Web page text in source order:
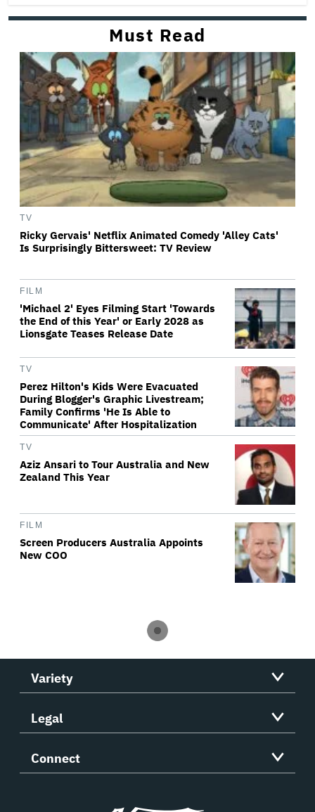
Must Read
TV
Ricky Gervais' Netflix Animated Comedy 'Alley Cats'
Is Surprisingly Bittersweet: TV Review
FILM
'Michael 2' Eyes Filming Start 'Towards
the End of this Year' or Early 2028 as
Lionsgate Teases Release Date
TV
Perez Hilton's Kids Were Evacuated
During Blogger's Graphic Livestream;
Family Confirms 'He Is Able to
Communicate' After Hospitalization
TV
Aziz Ansari to Tour Australia and New
Zealand This Year
FILM
Screen Producers Australia Appoints
New COO
Variety
Legal
Connect